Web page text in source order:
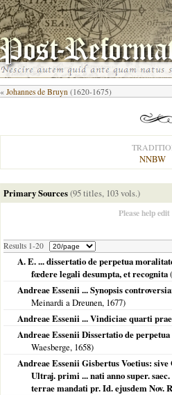
« Johannes de Bruyn (1620-1675)
NNBW
Primary Sources(95 titles, 103 vols.)
Please help
Results 1-20
A. E. ... dissertatio de perpetua
fœdere legali desumpta, et recognita(
Andreae Essenii ... Synopsis
Meinardi a Dreunen, 1677)
Andreae Essenii ... Vindiciae quarti
Andreae Essenii Dissertatio de
Waesberge, 1658)
Andreae Essenii Gisbertus Voetius:
Ultraj. primi ... nati anno super. saec.
terrae mandati pr. Id. ejusdem Nov.